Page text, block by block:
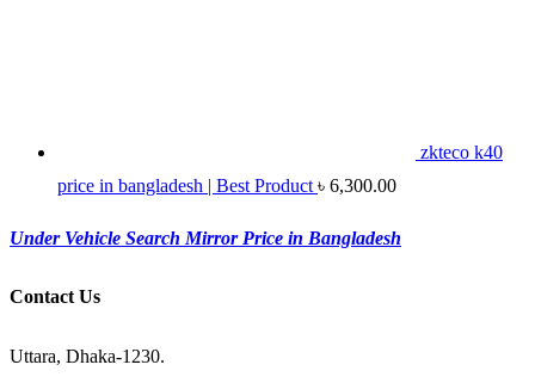
zkteco k40
price in bangladesh | Best Product ৳ 6,300.00
Under Vehicle Search Mirror Price in Bangladesh
Contact Us
Uttara, Dhaka-1230.